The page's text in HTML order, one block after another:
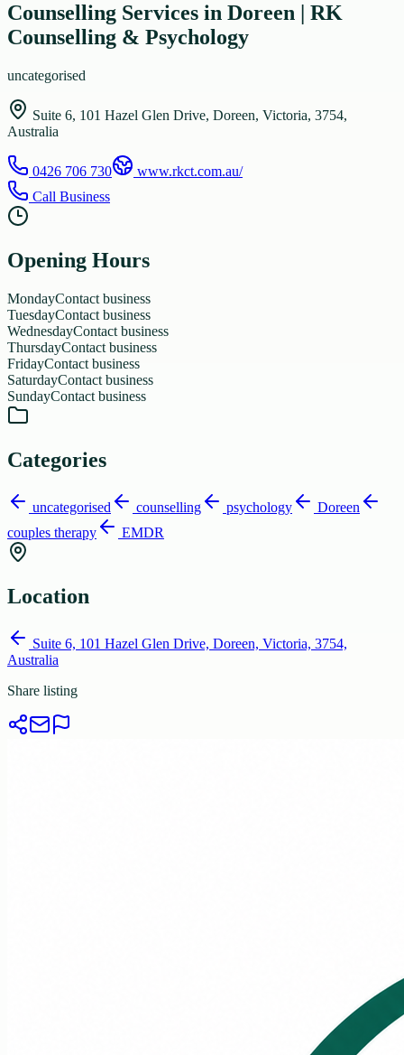
Counselling Services in Doreen | RK
Counselling & Psychology
uncategorised
Suite 6, 101 Hazel Glen Drive, Doreen, Victoria, 3754,
Australia
0426 706 730
www.rkct.com.au/
Call Business
Opening Hours
MondayContact business
TuesdayContact business
WednesdayContact business
ThursdayContact business
FridayContact business
SaturdayContact business
SundayContact business
Categories
uncategorised counselling psychology
Doreen
couples therapy
EMDR
Location
Suite 6, 101 Hazel Glen Drive, Doreen, Victoria, 3754,
Australia
Share listing